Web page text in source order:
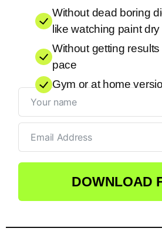
Without dead boring
like watching paint dry
Without getting
pace
Gym or at home
DOWNLOAD